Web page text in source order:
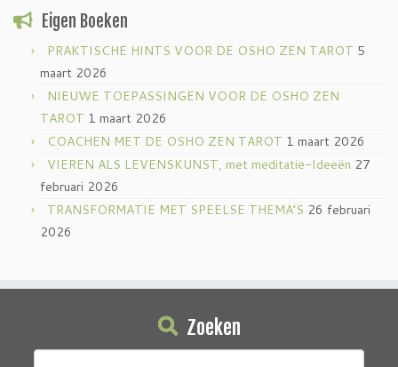
Eigen Boeken
PRAKTISCHE HINTS VOOR DE OSHO ZEN TAROT 5
maart 2026
NIEUWE TOEPASSINGEN VOOR DE OSHO ZEN
TAROT 1 maart 2026
COACHEN MET DE OSHO ZEN TAROT 1 maart 2026
VIEREN ALS LEVENSKUNST, met meditatie-Ideeën 27
februari 2026
TRANSFORMATIE MET SPEELSE THEMA’S 26 februari
2026
Zoeken
Zoeken